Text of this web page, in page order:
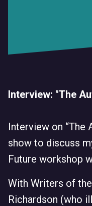
Interview: "The
Interview on “The
show to discuss
Future workshop
With Writers of
Richardson (who